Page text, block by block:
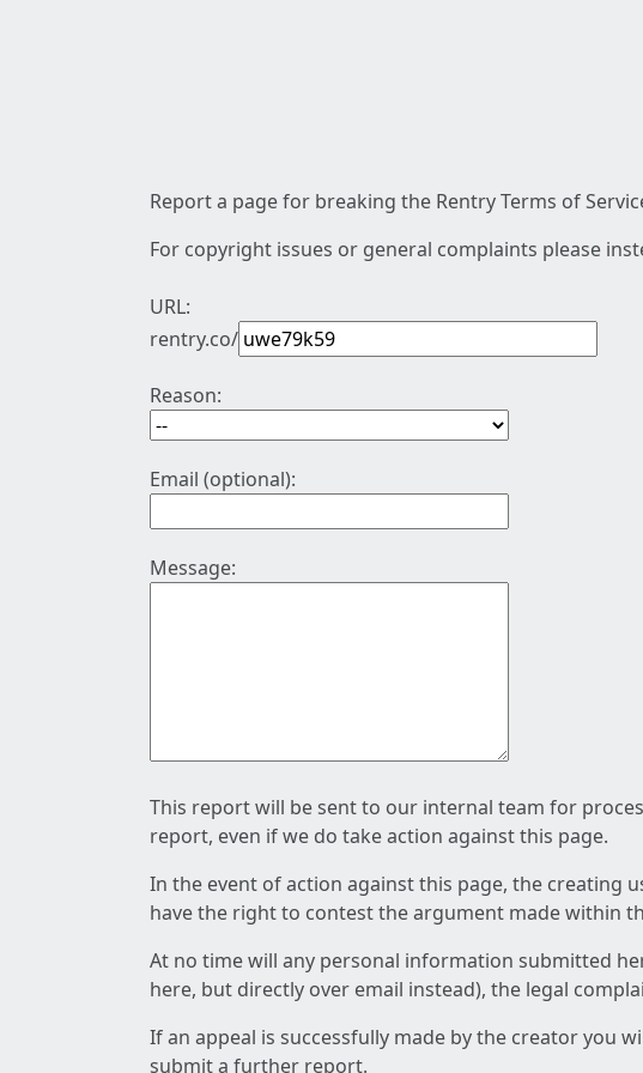
Report a page for breaking the Rentry Terms of
For copyright issues or general complaints please
URL:
rentry.co/
Reason:
Email (optional):
Message:
This report will be sent to our internal team for
report, even if we do take action against this page.
In the event of action against this page, the creating
have the right to contest the argument made within
At no time will any personal information submitted
here, but directly over email instead), the legal
If an appeal is successfully made by the creator you
submit a further report.